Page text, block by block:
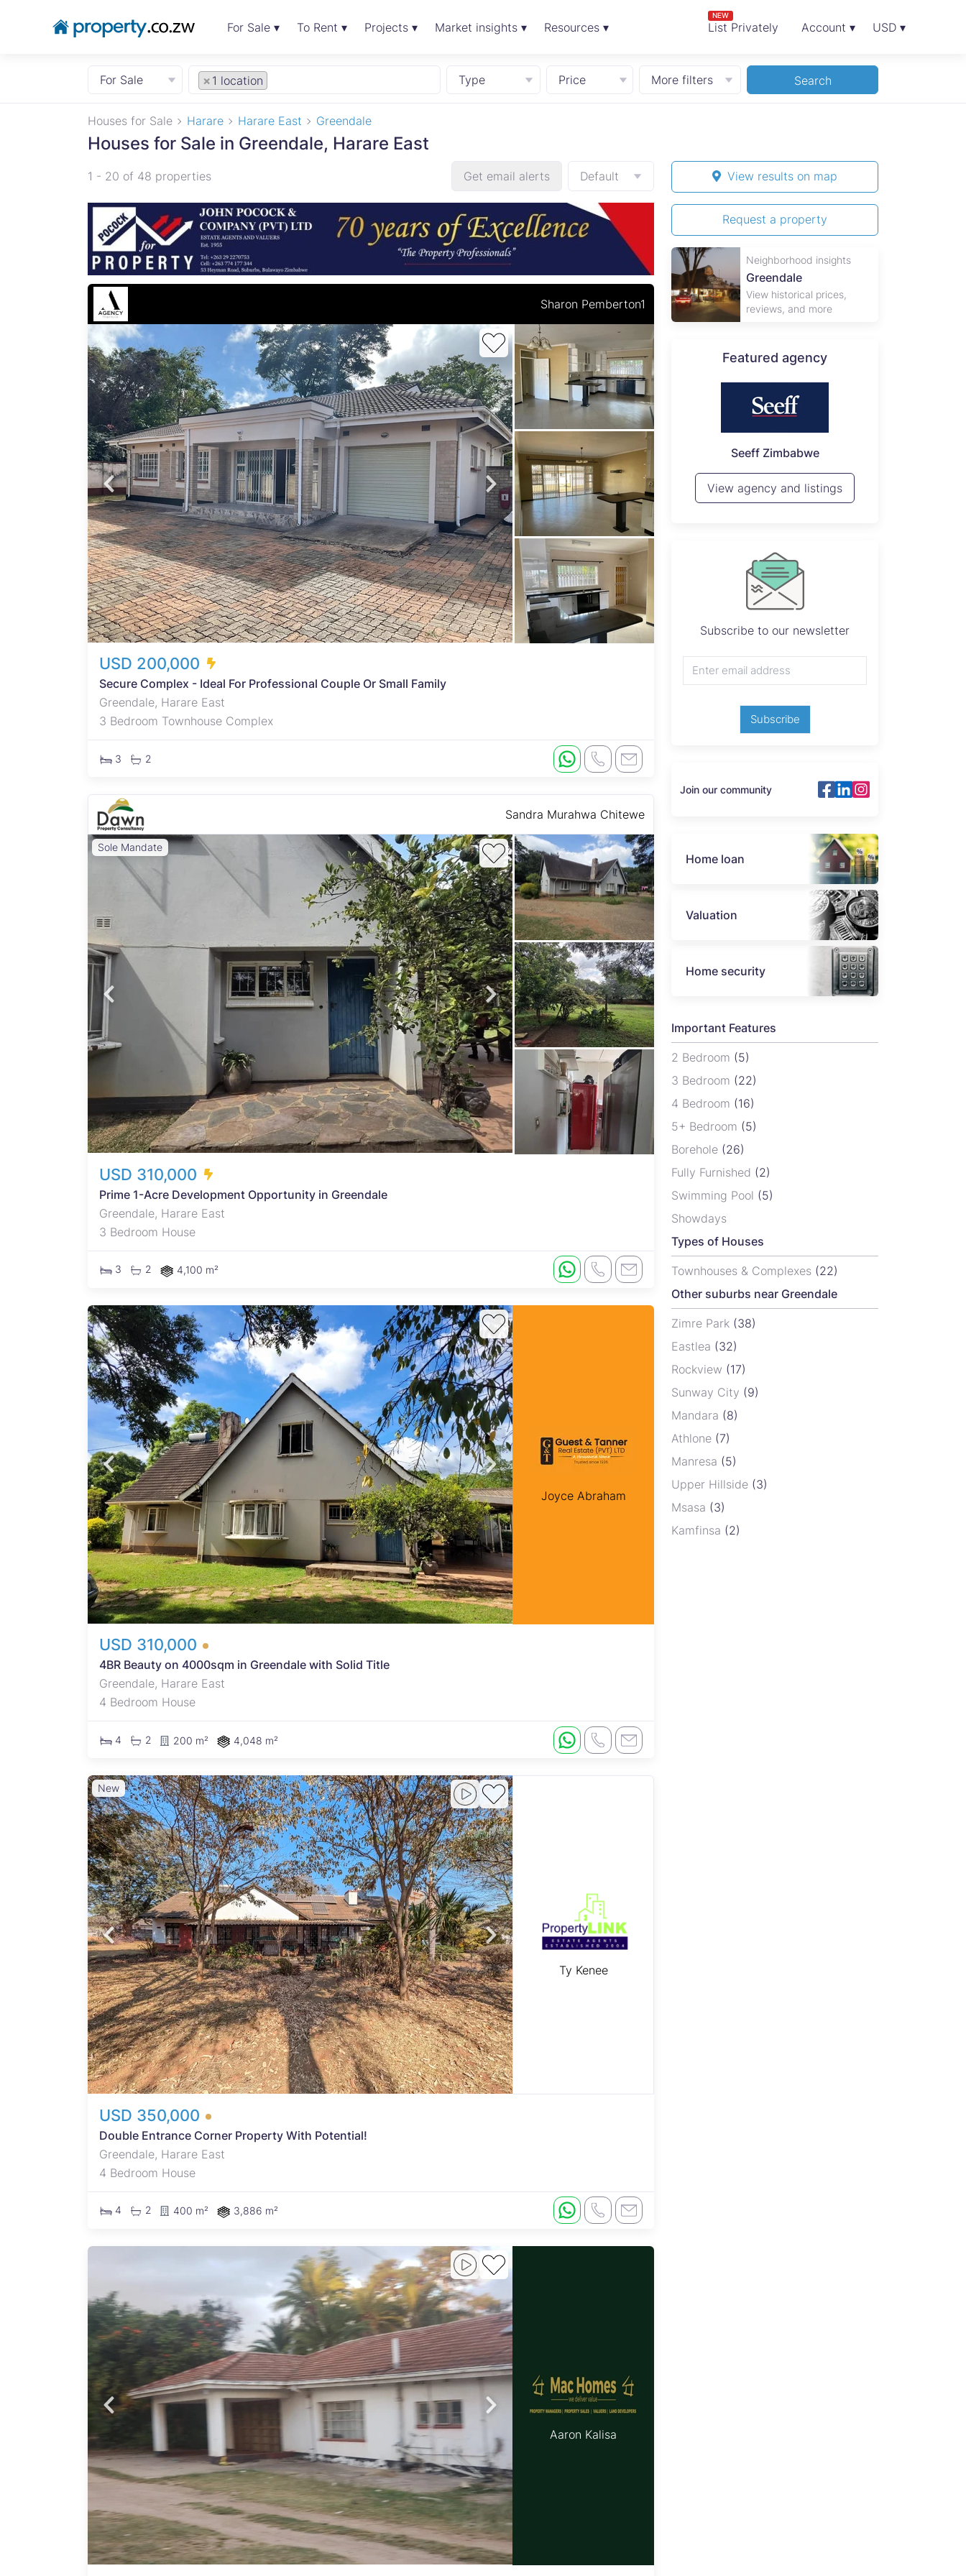
For Sale ▾ To Rent ▾ Projects ▾ Market insights ▾ Resources ▾ List Privately
NEW
Account ▾ USD ▾
For Sale × 1 location Type Price More filters Search
Houses for Sale Harare Harare East Greendale
Houses for Sale in Greendale, Harare East
1 - 20 of 48 properties Get email alerts Default
Sharon Pemberton1
USD 200,000
Secure Complex - Ideal For Professional Couple Or Small Family
Greendale, Harare East
3 Bedroom Townhouse Complex
3 2
Sandra Murahwa Chitewe
Sole Mandate
USD 310,000
Prime 1-Acre Development Opportunity in Greendale
Greendale, Harare East
3 Bedroom House
3 2 4,100 m²
Joyce Abraham
USD 310,000
4BR Beauty on 4000sqm in Greendale with Solid Title
Greendale, Harare East
4 Bedroom House
4 2 200 m² 4,048 m²
New
Ty Kenee
USD 350,000
Double Entrance Corner Property With Potential!
Greendale, Harare East
4 Bedroom House
4 2 400 m² 3,886 m²
Aaron Kalisa
View results on map
Request a property
Neighborhood insights
Greendale
View historical prices,
reviews, and more
Featured agency
Probfix Properties
View agency and listings
Rawson Properties Harare
View agency and listings
Seeff Zimbabwe
View agency and listings
Subscribe to our newsletter
Subscribe
Join our community
Home loan
Valuation
Home security
Important Features
2 Bedroom (5)
3 Bedroom (22)
4 Bedroom (16)
5+ Bedroom (5)
Borehole (26)
Fully Furnished (2)
Swimming Pool (5)
Showdays
Types of Houses
Townhouses & Complexes (22)
Other suburbs near Greendale
Zimre Park (38)
Eastlea (32)
Rockview (17)
Sunway City (9)
Mandara (8)
Athlone (7)
Manresa (5)
Upper Hillside (3)
Msasa (3)
Kamfinsa (2)